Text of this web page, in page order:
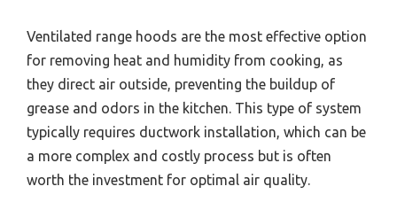
Ventilated range hoods are the most effective option
for removing heat and humidity from cooking, as
they direct air outside, preventing the buildup of
grease and odors in the kitchen. This type of system
typically requires ductwork installation, which can be
a more complex and costly process but is often
worth the investment for optimal air quality.